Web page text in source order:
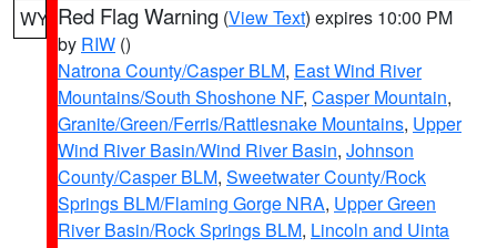
WY Red Flag Warning (View Text) expires 10:00 PM
by RIW ()
Natrona County/Casper BLM, East Wind River
Mountains/South Shoshone NF, Casper Mountain,
Granite/Green/Ferris/Rattlesnake Mountains, Upper
Wind River Basin/Wind River Basin, Johnson
County/Casper BLM, Sweetwater County/Rock
Springs BLM/Flaming Gorge NRA, Upper Green
River Basin/Rock Springs BLM, Lincoln and Uinta